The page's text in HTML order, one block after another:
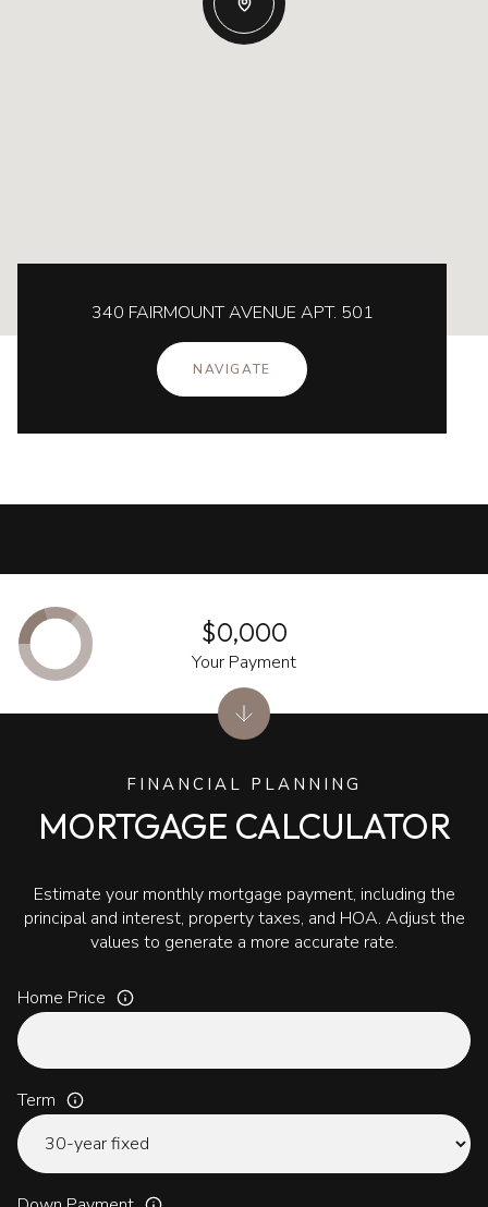
340 FAIRMOUNT AVENUE APT. 501
NAVIGATE
FINANCIAL PLANNING
MORTGAGE CALCULATOR
Estimate your monthly mortgage payment, including the
principal and interest, property taxes, and HOA. Adjust the
values to generate a more accurate rate.
Home Price
Term
$0,000
Your Payment